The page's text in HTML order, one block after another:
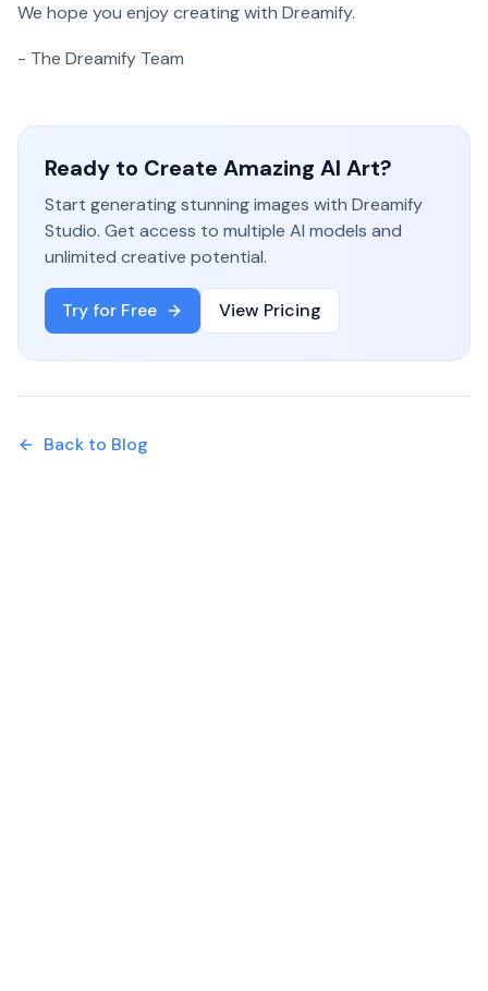
We hope you enjoy creating with Dreamify.
- The Dreamify Team
Ready to Create Amazing AI Art?
Start generating stunning images with Dreamify
Studio. Get access to multiple AI models and
unlimited creative potential.
Try for Free View Pricing
Back to Blog